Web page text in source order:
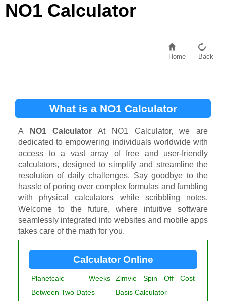
NO1 Calculator
Home Back
What is a NO1 Calculator
A NO1 Calculator At NO1 Calculator, we are
dedicated to empowering individuals worldwide with
access to a vast array of free and user-friendly
calculators, designed to simplify and streamline the
resolution of daily challenges. Say goodbye to the
hassle of poring over complex formulas and fumbling
with physical calculators while scribbling notes.
Welcome to the future, where intuitive software
seamlessly integrated into websites and mobile apps
takes care of the math for you.
Calculator Online
Planetcalc Weeks
Between Two Dates
Zimvie Spin Off Cost
Basis Calculator